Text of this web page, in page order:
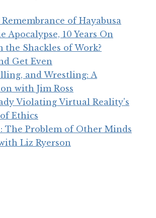
of Hayabusa
Apocalypse, 10 Years On
the Shackles of Work?
Get Even
and Wrestling: A
with Jim Ross
Violating Virtual Reality's
Ethics
The Problem of Other Minds
Liz Ryerson